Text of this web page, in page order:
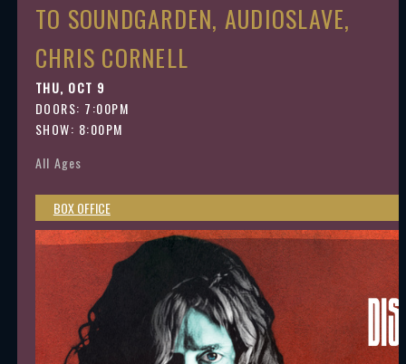
TO SOUNDGARDEN, AUDIOSLAVE,
CHRIS CORNELL
THU, OCT 9
DOORS: 7:00PM
SHOW: 8:00PM
BOX OFFICE
All Ages